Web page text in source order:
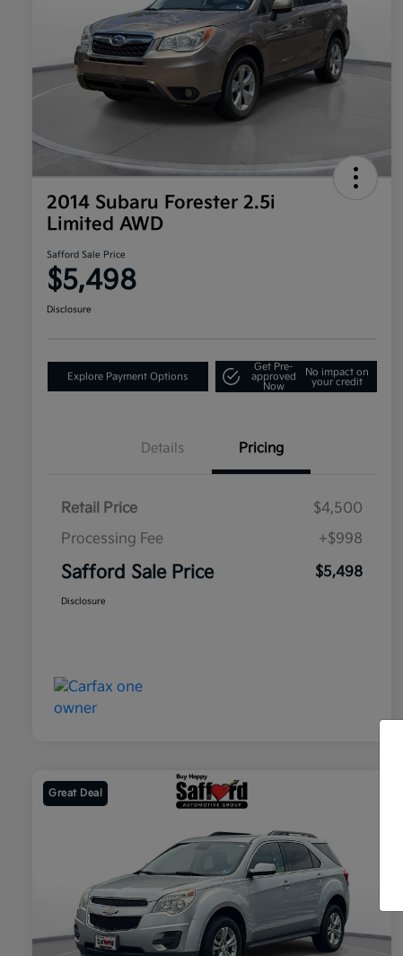
2014 Subaru Forester 2.5i
Limited AWD
Safford Sale Price
$5,498
Disclosure
Explore Payment Options
Get Pre-
approved
Now
No impact on
your credit
Details Pricing
Retail Price
$4,500
Processing Fee
+$998
Safford Sale Price $5,498
Disclosure
Great Deal